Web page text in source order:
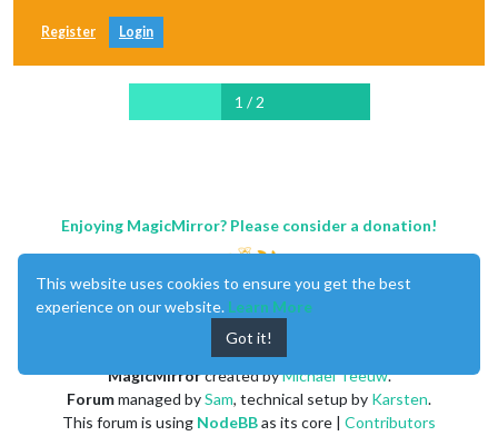
Register Login
1 / 2
Enjoying MagicMirror? Please consider a donation!
MagicMirrorcreated byMichael Teeuw.
Forummanaged bySam, technical setup by Karsten.
This forum is using NodeBBas its core | Contributors
This website uses cookies to ensure you get the best
experience on our website. Learn More
Got it!